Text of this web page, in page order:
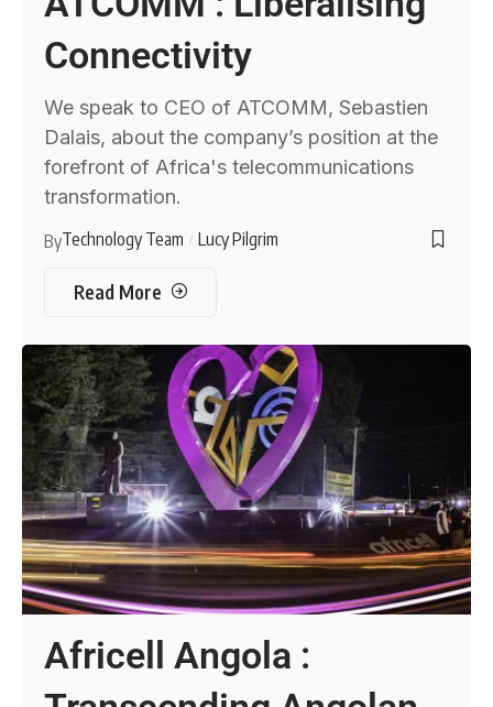
Connectivity
We speak to CEO of ATCOMM, Sebastien
Dalais, about the company’s position at the
forefront of Africa's telecommunications
transformation.
ByTechnology Team Lucy Pilgrim
Read More
Africell Angola :